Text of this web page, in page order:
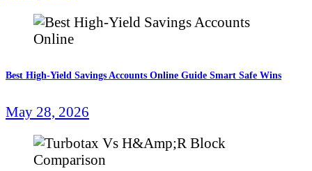
Best High-Yield Savings Accounts Online Guide Smart Safe Wins
May 28, 2026